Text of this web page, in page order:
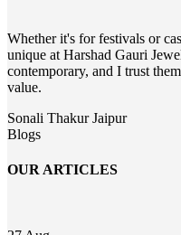
Whether it's for festivals or
unique at Harshad Gauri
contemporary, and I trust
value.
Sonali ThakurJaipur
Blogs
OUR ARTICLES